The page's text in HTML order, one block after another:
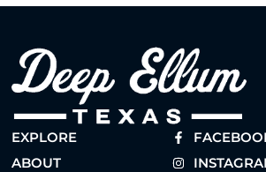
EXPLORE
ABOUT